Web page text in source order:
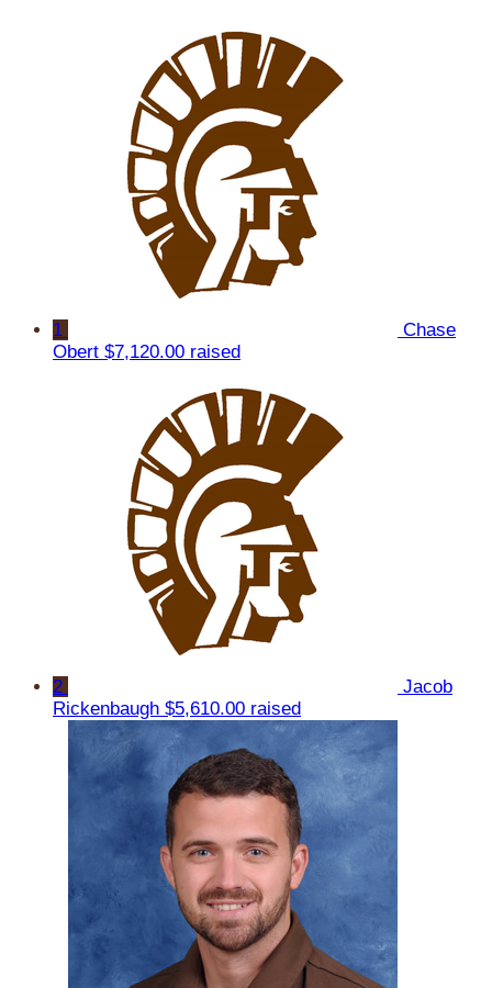
1
Chase
Obert $7,120.00 raised
2
Jacob
Rickenbaugh $5,610.00 raised